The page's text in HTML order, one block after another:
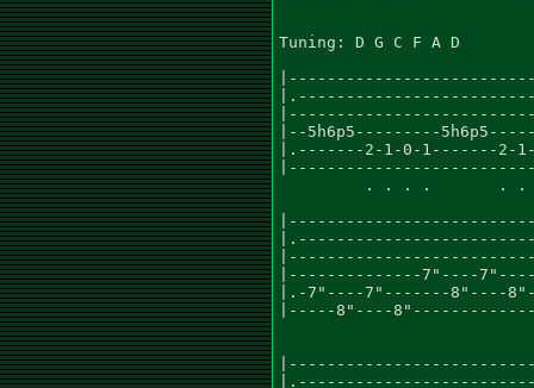
Tuning: D G C F A D
|--5h6p5---------
|.-------2-1-0-1-------2-
. . . .       .
|--------------7"----
|.-7"----7"-------8"----
|-----8"----